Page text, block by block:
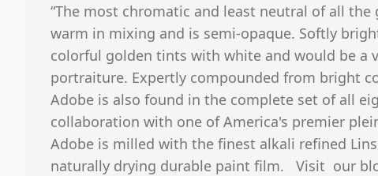
“The most chromatic and least neutral of all the
warm in mixing and is semi-opaque. Softly
colorful golden tints with white and would be a
portraiture. Expertly compounded from bright
Adobe is also found in the complete set of all
collaboration with one of America's premier
Adobe is milled with the finest alkali refined
naturally drying durable paint film. Visit our